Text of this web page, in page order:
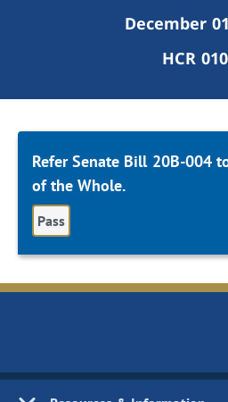
December
HCR
Refer Senate Bill 20B-004
of the Whole.
Pass